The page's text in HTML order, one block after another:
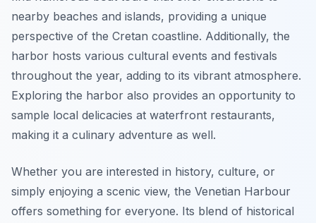
nearby beaches and islands, providing a unique
perspective of the Cretan coastline. Additionally, the
harbor hosts various cultural events and festivals
throughout the year, adding to its vibrant atmosphere.
Exploring the harbor also provides an opportunity to
sample local delicacies at waterfront restaurants,
making it a culinary adventure as well.
Whether you are interested in history, culture, or
simply enjoying a scenic view, the Venetian Harbour
offers something for everyone. Its blend of historical